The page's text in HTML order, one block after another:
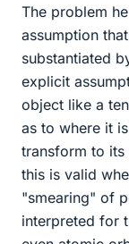
The problem
assumption
substantiated
explicit
object like a
as to where it
transform to its
this is valid
"smearing" of
interpreted for